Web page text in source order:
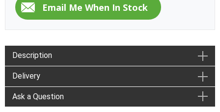
Description
Delivery
Ask a Question